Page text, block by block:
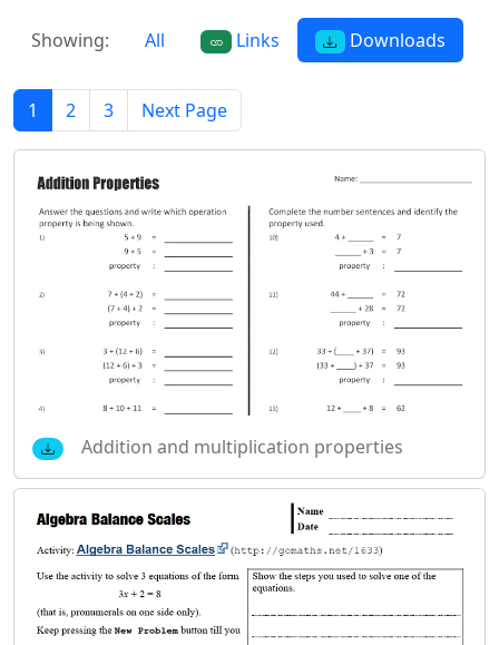
Showing: All Links Downloads
1 2 3 Next Page
Addition and multiplication properties